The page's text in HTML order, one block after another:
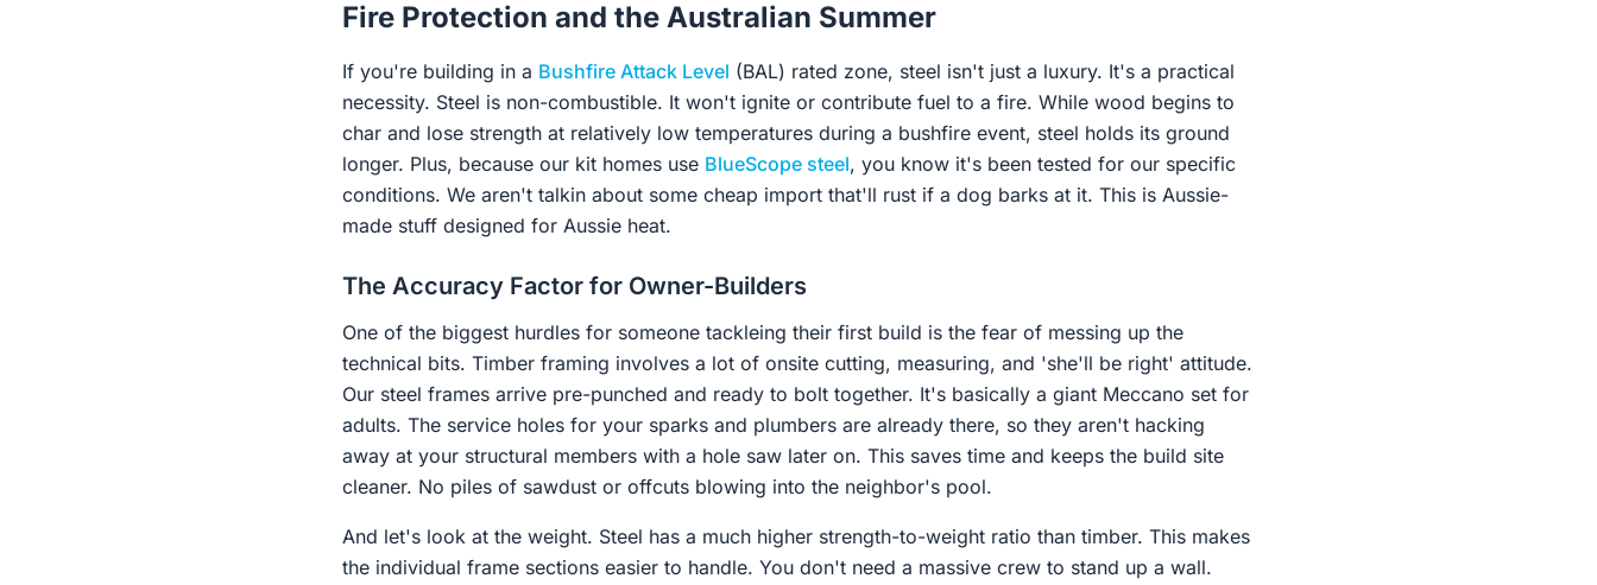
Fire Protection and the Australian Summer
If you're building in a Bushfire Attack Level (BAL) rated zone, steel isn't just a luxury. It's a practical
necessity. Steel is non-combustible. It won't ignite or contribute fuel to a fire. While wood begins to
char and lose strength at relatively low temperatures during a bushfire event, steel holds its ground
longer. Plus, because our kit homes use BlueScope steel, you know it's been tested for our specific
conditions. We aren't talkin about some cheap import that'll rust if a dog barks at it. This is Aussie-
made stuff designed for Aussie heat.
The Accuracy Factor for Owner-Builders
One of the biggest hurdles for someone tackleing their first build is the fear of messing up the
technical bits. Timber framing involves a lot of onsite cutting, measuring, and 'she'll be right' attitude.
Our steel frames arrive pre-punched and ready to bolt together. It's basically a giant Meccano set for
adults. The service holes for your sparks and plumbers are already there, so they aren't hacking
away at your structural members with a hole saw later on. This saves time and keeps the build site
cleaner. No piles of sawdust or offcuts blowing into the neighbor's pool.
And let's look at the weight. Steel has a much higher strength-to-weight ratio than timber. This makes
the individual frame sections easier to handle. You don't need a massive crew to stand up a wall.